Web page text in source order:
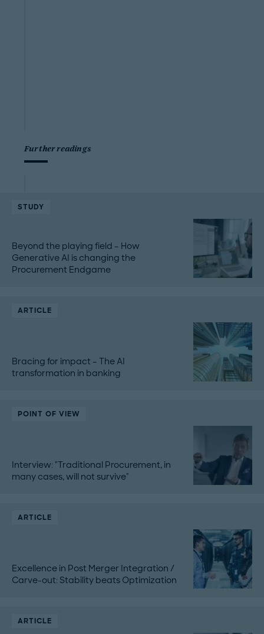
Further readings
STUDY
Beyond the playing field – How
Generative AI is changing the
Procurement Endgame
ARTICLE
Bracing for impact – The AI
transformation in banking
POINT OF VIEW
Interview: "Traditional Procurement, in
many cases, will not survive"
ARTICLE
Excellence in Post Merger Integration /
Carve-out: Stability beats Optimization
ARTICLE